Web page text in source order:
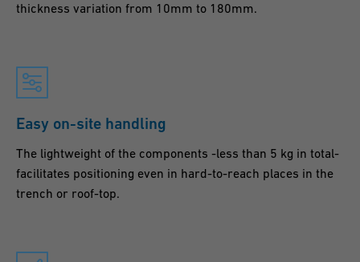
thickness variation from 10mm to 180mm.
Easy on-site handling
The lightweight of the components -less than 5 kg in total-
facilitates positioning even in hard-to-reach places in the
trench or roof-top.